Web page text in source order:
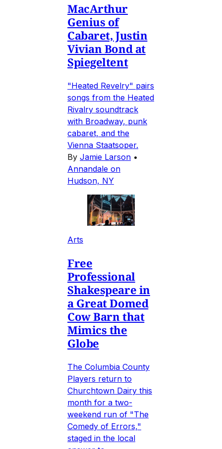
MacArthur
Genius of
Cabaret, Justin
Vivian Bond at
Spiegeltent
"Heated Revelry" pairs
songs from the Heated
Rivalry soundtrack
with Broadway, punk
cabaret, and the
Vienna Staatsoper.
By Jamie Larson •
Annandale on
Hudson, NY
Arts
Free
Professional
Shakespeare in
a Great Domed
Cow Barn that
Mimics the
Globe
The Columbia County
Players return to
Churchtown Dairy this
month for a two-
weekend run of "The
Comedy of Errors,"
staged in the local